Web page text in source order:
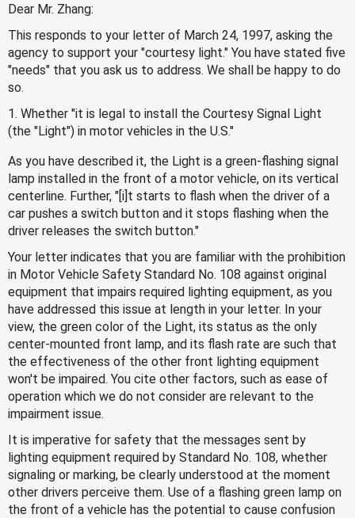
Dear Mr. Zhang:
This responds to your letter of March 24, 1997, asking the
agency to support your "courtesy light." You have stated five
"needs" that you ask us to address. We shall be happy to do
so.
1. Whether "it is legal to install the Courtesy Signal Light
(the "Light") in motor vehicles in the U.S."
As you have described it, the Light is a green-flashing signal
lamp installed in the front of a motor vehicle, on its vertical
centerline. Further, "[i]t starts to flash when the driver of a
car pushes a switch button and it stops flashing when the
driver releases the switch button."
Your letter indicates that you are familiar with the prohibition
in Motor Vehicle Safety Standard No. 108 against original
equipment that impairs required lighting equipment, as you
have addressed this issue at length in your letter. In your
view, the green color of the Light, its status as the only
center-mounted front lamp, and its flash rate are such that
the effectiveness of the other front lighting equipment
won't be impaired. You cite other factors, such as ease of
operation which we do not consider are relevant to the
impairment issue.
It is imperative for safety that the messages sent by
lighting equipment required by Standard No. 108, whether
signaling or marking, be clearly understood at the moment
other drivers perceive them. Use of a flashing green lamp on
the front of a vehicle has the potential to cause confusion